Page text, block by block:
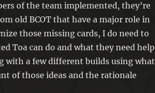
of the team implemented, they’re
old BCOT that have a major role in
those missing cards, I do need to
Toa can do and what they need help
with a few different builds using what
of those ideas and the rationale